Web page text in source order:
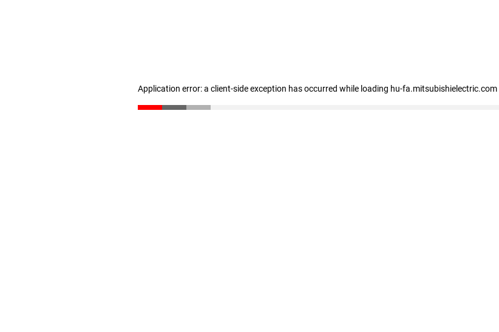
Application error: a client-side exception has occurred while loading hu-fa.mitsubishielectric.com